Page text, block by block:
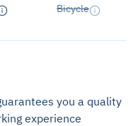
Bicycle
you a quality
experience